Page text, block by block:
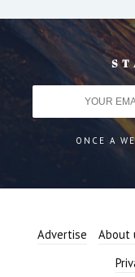
ONCE A
Advertise About